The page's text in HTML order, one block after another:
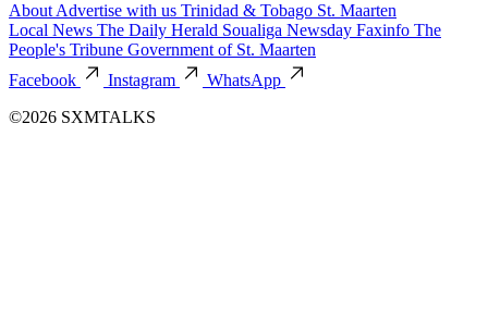
About Advertise with us Trinidad & Tobago St. Maarten
Local News The Daily Herald Soualiga Newsday Faxinfo The
People's Tribune Government of St. Maarten
Facebook
Instagram
WhatsApp
©2026 SXMTALKS